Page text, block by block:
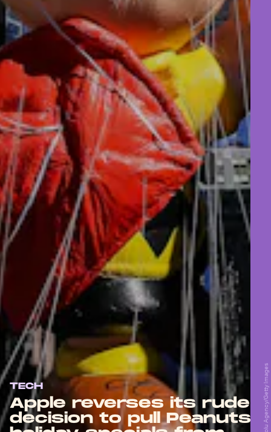
TECH
Apple reverses its rude
decision to pull Peanuts